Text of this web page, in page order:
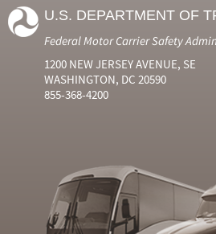
U.S. DEPARTMENT OF
Federal Motor Carrier Safety
1200 NEW JERSEY AVENUE, SE
WASHINGTON, DC 20590
855-368-4200